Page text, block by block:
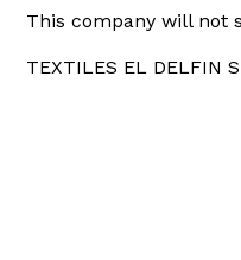
This company will not
TEXTILES EL DELFIN